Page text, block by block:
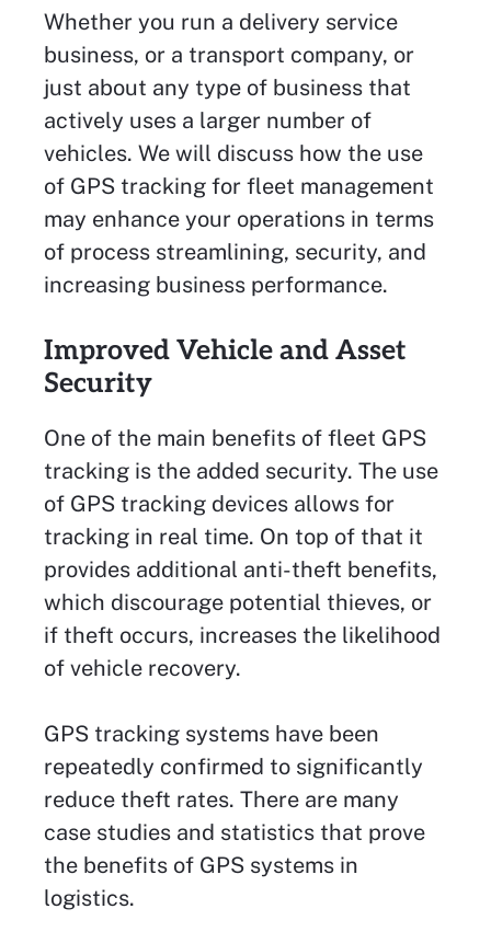
Whether you run a delivery service
business, or a transport company, or
just about any type of business that
actively uses a larger number of
vehicles. We will discuss how the use
of GPS tracking for fleet management
may enhance your operations in terms
of process streamlining, security, and
increasing business performance.
Improved Vehicle and Asset
Security
One of the main benefits of fleet GPS
tracking is the added security. The use
of GPS tracking devices allows for
tracking in real time. On top of that it
provides additional anti-theft benefits,
which discourage potential thieves, or
if theft occurs, increases the likelihood
of vehicle recovery.
GPS tracking systems have been
repeatedly confirmed to significantly
reduce theft rates. There are many
case studies and statistics that prove
the benefits of GPS systems in
logistics.